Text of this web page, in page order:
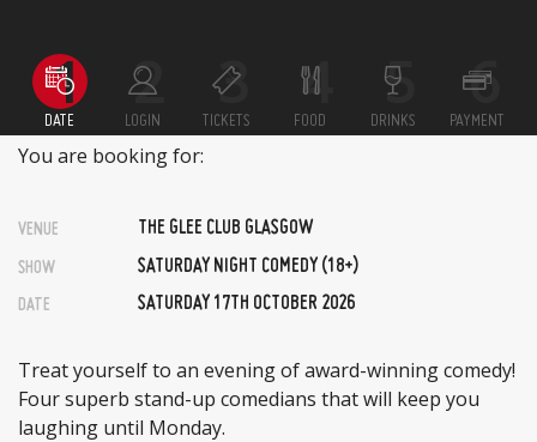
DATE LOGIN TICKETS FOOD DRINKS PAYMENT
You are booking for:
VENUE THE GLEE CLUB GLASGOW
SHOW SATURDAY NIGHT COMEDY (18+)
DATE SATURDAY 17TH OCTOBER 2026
Treat yourself to an evening of award-winning comedy!
Four superb stand-up comedians that will keep you
laughing until Monday.